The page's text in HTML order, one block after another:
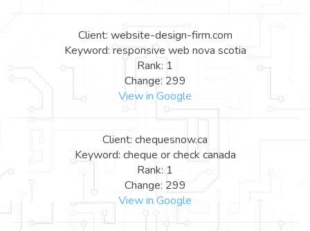
Client: website-design-firm.com
Keyword: responsive web nova scotia
Rank: 1
Change: 299
View in Google
Client: chequesnow.ca
Keyword: cheque or check canada
Rank: 1
Change: 299
View in Google